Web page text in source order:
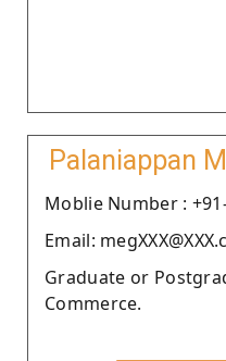
Palaniappan
Moblie Number : +91-
Email:
Graduate or
Commerce.